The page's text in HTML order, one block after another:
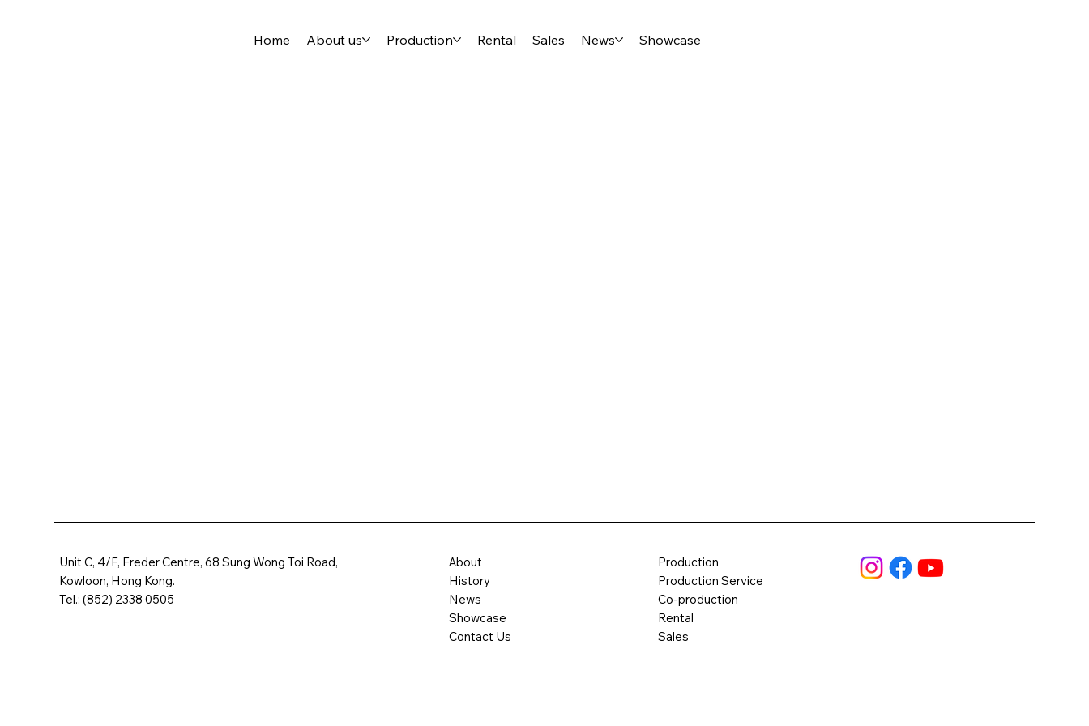
Home About us Production Rental Sales News Showcase
Unit C, 4/F, Freder Centre, 68 Sung Wong Toi Road,
Kowloon, Hong Kong.
Tel.: (852) 2338 0505
About
History
News
Showcase
Contact Us
Production
Production Service
Co-production
Rental
Sales